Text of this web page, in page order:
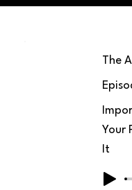
The
Your
It